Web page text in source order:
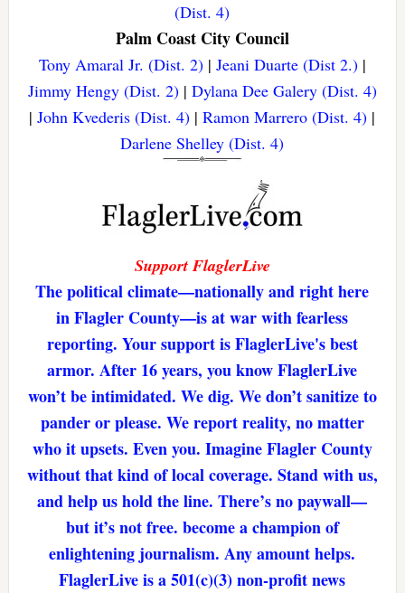
(Dist. 4)
Palm Coast City Council
Tony Amaral Jr. (Dist. 2)| Jeani Duarte (Dist 2.)|
Jimmy Hengy (Dist. 2)| Dylana Dee Galery (Dist. 4)
|John Kvederis (Dist. 4) |Ramon Marrero (Dist. 4) |
Darlene Shelley (Dist. 4)
Support FlaglerLive
The political climate—nationally and right here
in Flagler County—is at war with fearless
reporting. Your support is FlaglerLive's best
armor. After 16 years, you know FlaglerLive
won’t be intimidated. We dig. We don’t sanitize to
pander or please. We report reality, no matter
who it upsets. Even you. Imagine Flagler County
without that kind of local coverage. Stand with us,
and help us hold the line. There’s no paywall—
but it’s not free. become a champion of
enlightening journalism. Any amount helps.
FlaglerLive is a 501(c)(3) non-profit news